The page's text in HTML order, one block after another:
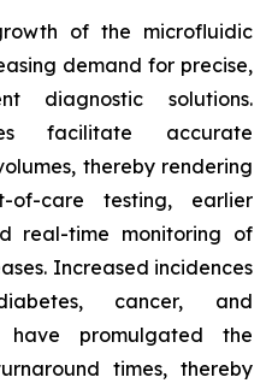
of the microfluidic
demand for precise,
diagnostic solutions.
facilitate accurate
thereby rendering
care testing, earlier
real-time monitoring of
Increased incidences
cancer, and
have promulgated the
times, thereby